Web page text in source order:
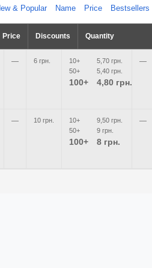
& Popular Name Price Bestsellers
Price Discounts Quantity
— 6 грн. 10+
5,70 грн.
50+
5,40 грн.
100+ 4,80 грн.
—
— 10 грн. 10+
9,50 грн.
50+
9 грн.
100+ 8 грн.
—